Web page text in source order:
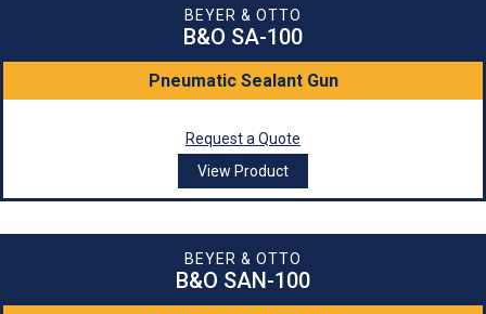
BEYER & OTTO
B&O SA-100
Pneumatic Sealant Gun
Request a Quote
View Product
BEYER & OTTO
B&O SAN-100